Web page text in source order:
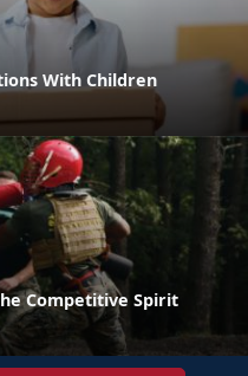
With Children
Competitive Spirit